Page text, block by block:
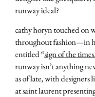
runway ideal?
cathy horyn touched on
throughout fashion—in
entitled “sign of the times.
runway isn’t anything
as of late, with designers
at saint laurent